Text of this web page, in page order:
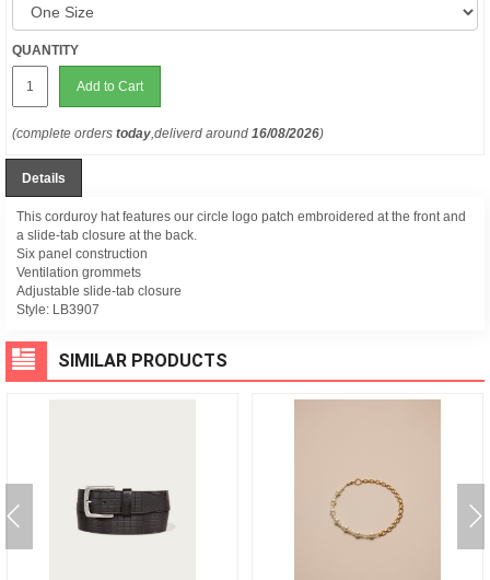
QUANTITY
Add to Cart
(complete orders today,deliverd around 16/08/2026)
Details
This corduroy hat features our circle logo patch embroidered at the front and
a slide-tab closure at the back.
Six panel construction
Ventilation grommets
Adjustable slide-tab closure
Style: LB3907
SIMILAR PRODUCTS